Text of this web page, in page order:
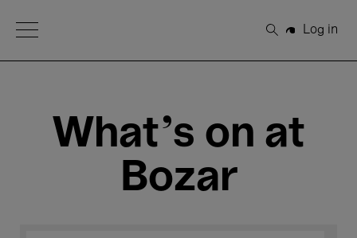
Open Menu
Search
Log in
What's on at
Bozar